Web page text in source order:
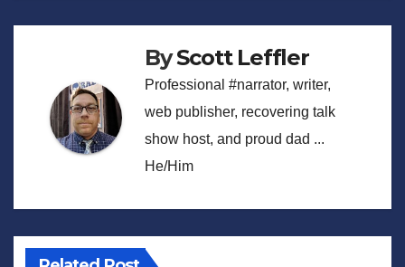
ByScott Leffler
Professional #narrator, writer,
web publisher, recovering talk
show host, and proud dad ...
He/Him